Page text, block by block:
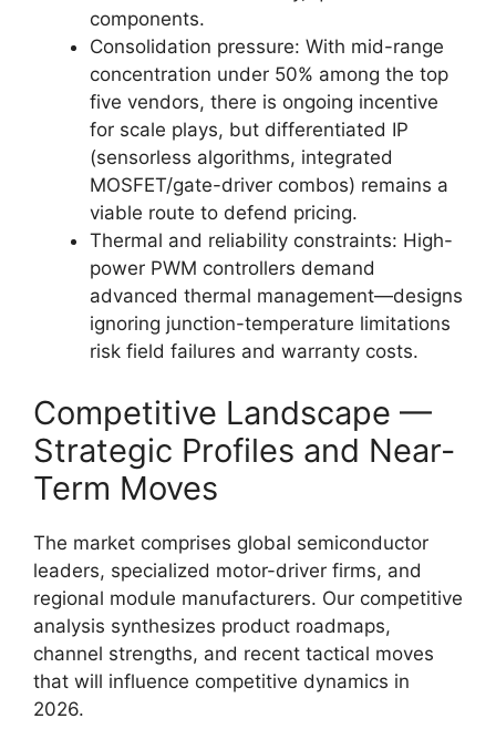
components.
Consolidation pressure: With mid-range
concentration under 50% among the top
five vendors, there is ongoing incentive
for scale plays, but differentiated IP
(sensorless algorithms, integrated
MOSFET/gate-driver combos) remains a
viable route to defend pricing.
Thermal and reliability constraints: High-
power PWM controllers demand
advanced thermal management—designs
ignoring junction-temperature limitations
risk field failures and warranty costs.
Competitive Landscape —
Strategic Profiles and Near-
Term Moves
The market comprises global semiconductor
leaders, specialized motor-driver firms, and
regional module manufacturers. Our competitive
analysis synthesizes product roadmaps,
channel strengths, and recent tactical moves
that will influence competitive dynamics in
2026.